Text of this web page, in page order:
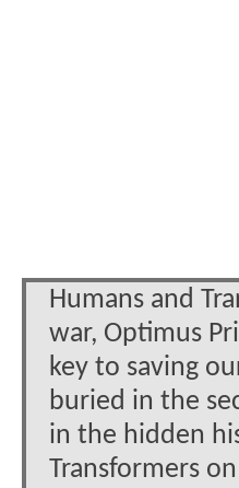
Humans and
war, Optimus
key to saving
buried in the
in the hidden
Transformers